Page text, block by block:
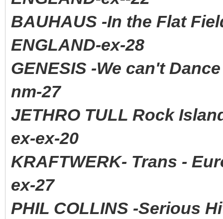
BAUHAUS -In the Flat
ENGLAND-ex-28
GENESIS -We can't
nm-27
JETHRO TULL Rock
ex-ex-20
KRAFTWERK- Trans -
ex-27
PHIL COLLINS -Serious